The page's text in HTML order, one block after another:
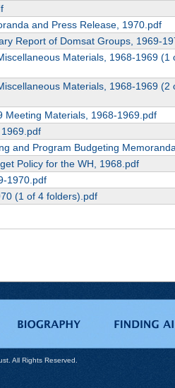
and Press Release, 1970.pdf
Report of Domsat Groups, 1969-
Materials, 1968-1969 (1
Materials, 1968-1969 (2
Meeting Materials, 1968-1969.pdf
and Program Budgeting
Policy for the WH, 1968.pdf
1970.pdf
(1 of 4 folders).pdf
All Rights Reserved.